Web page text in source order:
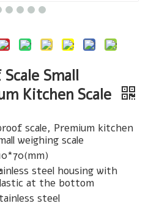
Small
Kitchen Scale
scale, Premium kitchen
weighing scale
steel housing with
at the bottom
steel